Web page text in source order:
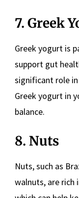
7. Greek
Greek yogurt is
support gut
significant role
Greek yogurt in
balance.
8. Nuts
Nuts, such as
walnuts, are rich